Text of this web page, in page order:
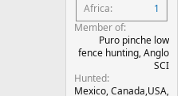
Africa
1
Member of
Puro pinche low
fence hunting, Anglo
SCI
Hunted
Mexico, Canada,USA,